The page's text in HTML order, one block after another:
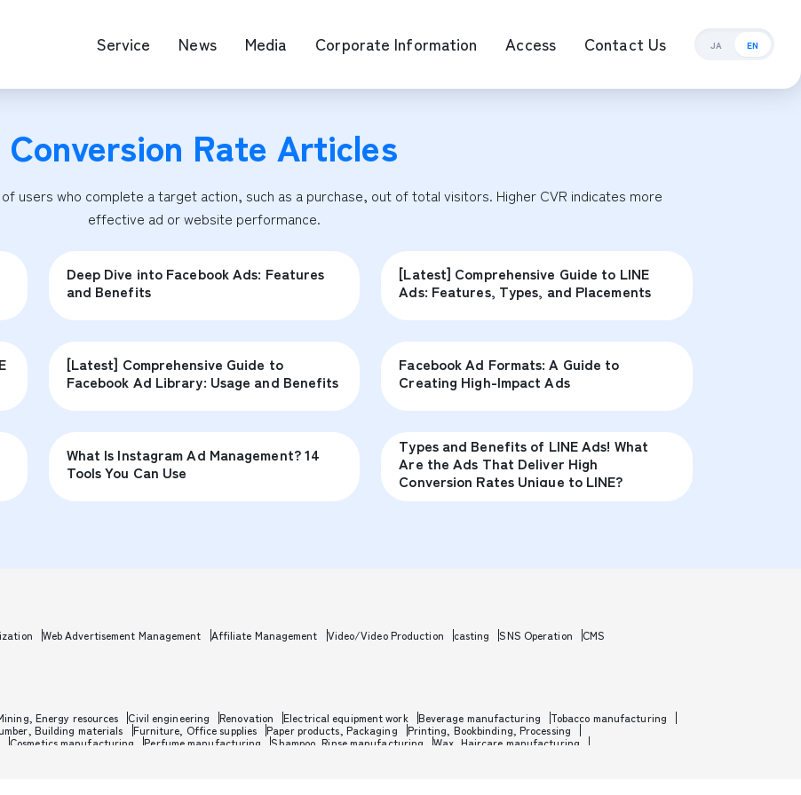
Service News Media Corporate Information Access Contact Us JA EN
Map Engine Optimization
Web Advertisement Management
Conversion Rate Articles
users who complete a target action, such as a purchase, out of total visitors. Higher CVR indicates more
effective ad or website performance.
Deep Dive into Facebook Ads: Features
and Benefits
[Latest] Comprehensive Guide to LINE
Ads: Features, Types, and Placements
[Latest] Comprehensive Guide to
Facebook Ad Library: Usage and Benefits
Facebook Ad Formats: A Guide to
Creating High-Impact Ads
What Is Instagram Ad Management? 14
Tools You Can Use
Types and Benefits of LINE Ads! What
Are the Ads That Deliver High
Conversion Rates Unique to LINE?
Web Advertisement Management Affiliate Management Video/Video Production casting SNS Operation CMS
Energy resources Civil engineering Renovation Electrical equipment work Beverage manufacturing
Tobacco manufacturing
Building materials Furniture, Office supplies Paper products, Packaging
Printing, Bookbinding, Processing
Cosmetics manufacturing Perfume manufacturing Shampoo, Rinse manufacturing
Wax, Haircare manufacturing